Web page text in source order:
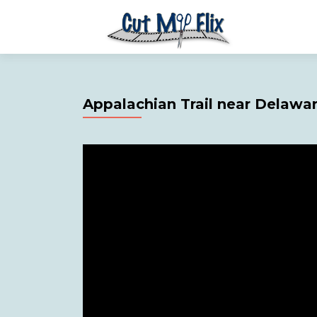
Appalachian Trail near